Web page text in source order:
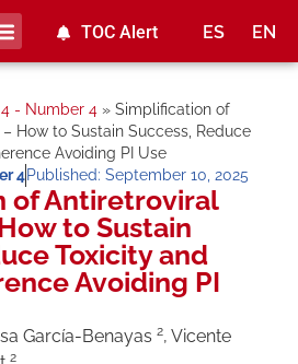
ES EN
TOC Alert
- Number 4 » Simplification of
How to Sustain Success, Reduce
Avoiding PI Use
4Published: September 10, 2025
of Antiretroviral
to Sustain
Toxicity and
Avoiding PI
García-Benayas 2, Vicente
2